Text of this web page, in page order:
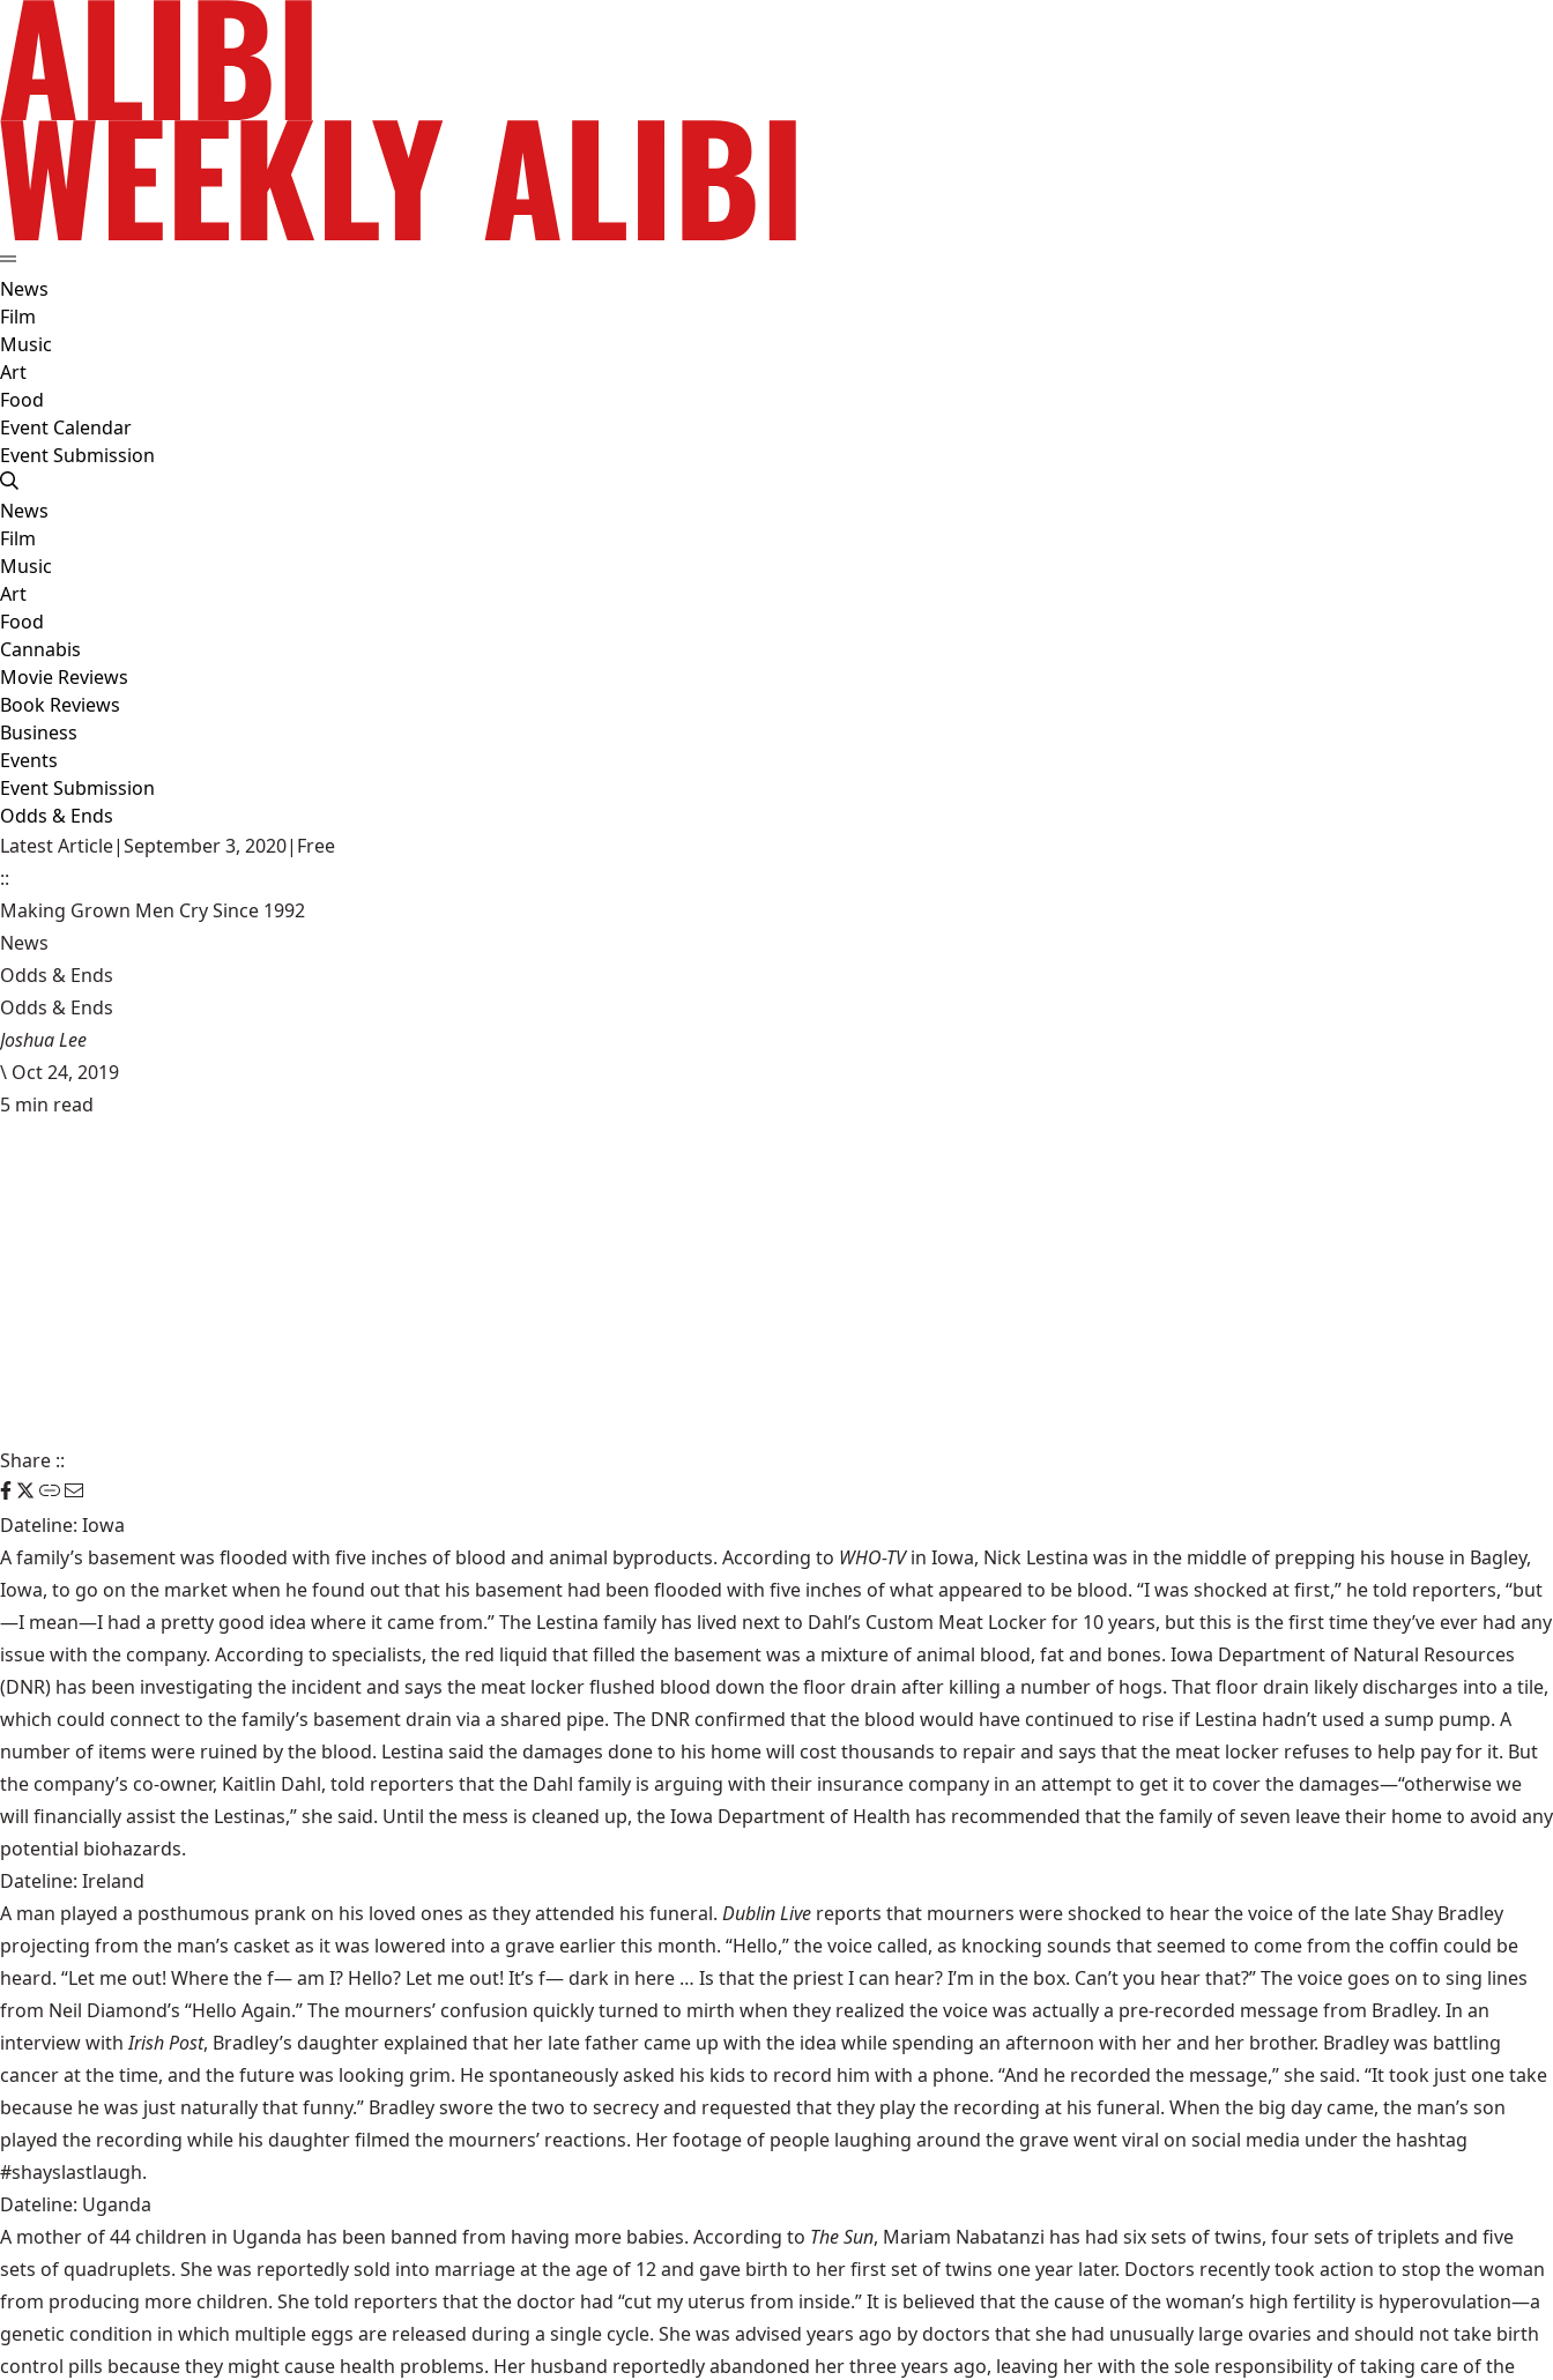
News
Film
Music
Art
Food
Event Calendar
Event Submission
News
Film
Music
Art
Food
Cannabis
Movie Reviews
Book Reviews
Business
Events
Event Submission
Odds & Ends
Latest Article|September 3, 2020| Free
::
Making Grown Men Cry Since 1992
News
Odds & Ends
Odds & Ends
Joshua Lee
\ Oct 24, 2019
5 min read
Share ::
Dateline: Iowa
A family’s basement was flooded with five inches of blood and animal byproducts. According to WHO-TVin Iowa, Nick Lestina was in the middle of prepping his house in Bagley,
Iowa, to go on the market when he found out that his basement had been flooded with five inches of what appeared to be blood. “I was shocked at first,” he told reporters, “but
—I mean—I had a pretty good idea where it came from.” The Lestina family has lived next to Dahl’s Custom Meat Locker for 10 years, but this is the first time they’ve ever had any
issue with the company. According to specialists, the red liquid that filled the basement was a mixture of animal blood, fat and bones. Iowa Department of Natural Resources
(DNR) has been investigating the incident and says the meat locker flushed blood down the floor drain after killing a number of hogs. That floor drain likely discharges into a tile,
which could connect to the family’s basement drain via a shared pipe. The DNR confirmed that the blood would have continued to rise if Lestina hadn’t used a sump pump. A
number of items were ruined by the blood. Lestina said the damages done to his home will cost thousands to repair and says that the meat locker refuses to help pay for it. But
the company’s co-owner, Kaitlin Dahl, told reporters that the Dahl family is arguing with their insurance company in an attempt to get it to cover the damages—“otherwise we
will financially assist the Lestinas,” she said. Until the mess is cleaned up, the Iowa Department of Health has recommended that the family of seven leave their home to avoid any
potential biohazards.
Dateline: Ireland
A man played a posthumous prank on his loved ones as they attended his funeral. Dublin Live reports that mourners were shocked to hear the voice of the late Shay Bradley
projecting from the man’s casket as it was lowered into a grave earlier this month. “Hello,” the voice called, as knocking sounds that seemed to come from the coffin could be
heard. “Let me out! Where the f— am I? Hello? Let me out! It’s f— dark in here … Is that the priest I can hear? I’m in the box. Can’t you hear that?” The voice goes on to sing lines
from Neil Diamond’s “Hello Again.” The mourners’ confusion quickly turned to mirth when they realized the voice was actually a pre-recorded message from Bradley. In an
interview withIrish Post, Bradley’s daughter explained that her late father came up with the idea while spending an afternoon with her and her brother. Bradley was battling
cancer at the time, and the future was looking grim. He spontaneously asked his kids to record him with a phone. “And he recorded the message,” she said. “It took just one take
because he was just naturally that funny.” Bradley swore the two to secrecy and requested that they play the recording at his funeral. When the big day came, the man’s son
played the recording while his daughter filmed the mourners’ reactions. Herfootage of people laughing around the grave went viral on social media under the hashtag
#shayslastlaugh.
Dateline: Uganda
A mother of 44 children in Uganda has been banned from having more babies. According to The Sun, Mariam Nabatanzi has had six sets of twins, four sets of triplets and five
sets of quadruplets. She was reportedly sold into marriage at the age of 12 and gave birth to her first set of twins one year later. Doctors recently took action to stop the woman
from producing more children. She told reporters that the doctor had “cut my uterus from inside.” It is believed that the cause of the woman’s high fertility is hyperovulation—a
genetic condition in which multiple eggs are released during a single cycle. She was advised years ago by doctors that she had unusually large ovaries and should not take birth
control pills because they might cause health problems. Her husband reportedly abandoned her three years ago, leaving her with the sole responsibility of taking care of the